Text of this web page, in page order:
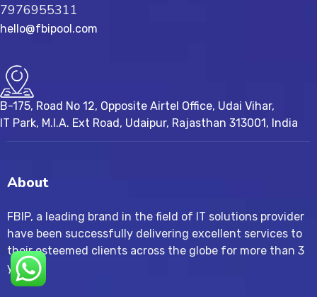
7976955311
hello@fbipool.com
B-175, Road No 12, Opposite Airtel Office, Udai Vihar,
IT Park, M.I.A. Ext Road, ​Udaipur, Rajasthan 313001, India
About
FBIP, a leading brand in the field of IT solutions provider
have been successfully delivering excellent services to
their esteemed clients across the globe for more than 3
years